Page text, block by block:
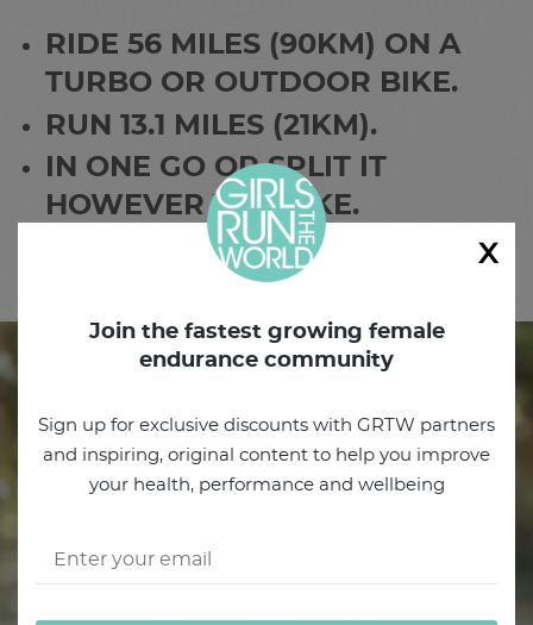
RIDE 56 MILES (90KM) ON A
TURBO OR OUTDOOR BIKE.
RUN 13.1 MILES (21KM).
IN ONE GO OR SPLIT IT
HOWEVER YOU LIKE.
FINISH IT IN THREE DAYS.
x
Join the fastest growing female
endurance community
Sign up for exclusive discounts with GRTW partners
and inspiring, original content to help you improve
your health, performance and wellbeing